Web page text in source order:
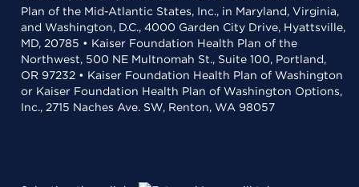
Plan of the Mid-Atlantic States, Inc., in Maryland, Virginia,
and Washington, D.C., 4000 Garden City Drive, Hyattsville,
MD, 20785 • Kaiser Foundation Health Plan of the
Northwest, 500 NE Multnomah St., Suite 100, Portland,
OR 97232 • Kaiser Foundation Health Plan of Washington
or Kaiser Foundation Health Plan of Washington Options,
Inc., 2715 Naches Ave. SW, Renton, WA 98057